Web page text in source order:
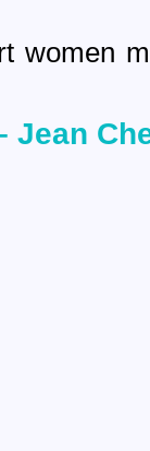
women
Jean